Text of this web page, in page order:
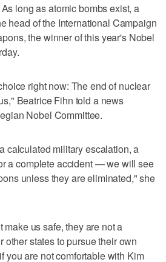
long as atomic bombs exist, a
head of the International Campaign
the winner of this year's Nobel
right now: The end of nuclear
Beatrice Fihn told a news
Nobel Committee.
calculated military escalation, a
a complete accident — we will see
unless they are eliminated," she
us safe, they are not a
other states to pursue their own
you are not comfortable with Kim